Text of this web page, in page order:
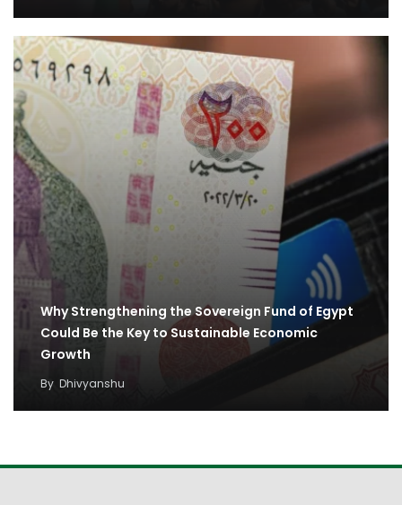
Why Strengthening the Sovereign Fund of Egypt
Could Be the Key to Sustainable Economic
Growth
By Dhivyanshu